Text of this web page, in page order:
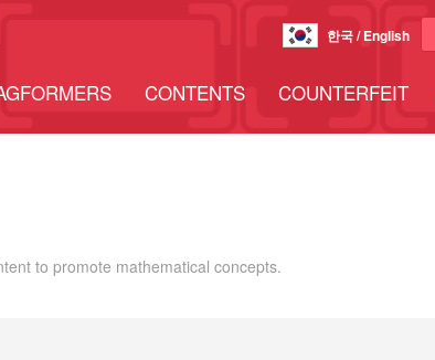
한국 / English
CONTENTS COUNTERFEIT
to promote mathematical concepts.